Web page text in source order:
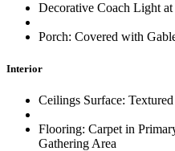
Decorative Coach Light
Porch: Covered with
Interior
Ceilings Surface:
Flooring: Carpet in
Gathering Area